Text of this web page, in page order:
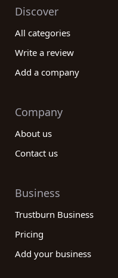
Discover
All categories
Write a review
Add a company
Company
About us
Contact us
Business
Trustburn Business
Pricing
Add your business